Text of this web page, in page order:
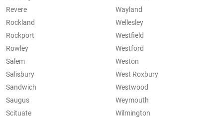
Revere
Rockland
Rockport
Rowley
Salem
Salisbury
Sandwich
Saugus
Scituate
Wayland
Wellesley
Westfield
Westford
Weston
West Roxbury
Westwood
Weymouth
Wilmington